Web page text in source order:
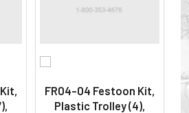
FR04-04 Festoon Kit,
Plastic Trolley (4),